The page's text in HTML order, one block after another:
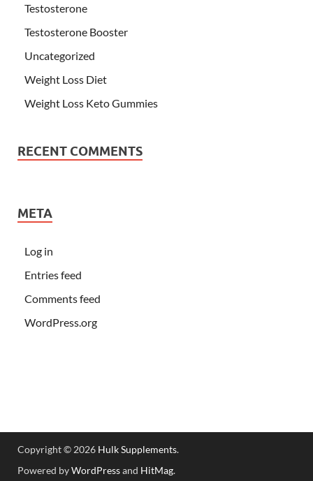
Testosterone
Testosterone Booster
Uncategorized
Weight Loss Diet
Weight Loss Keto Gummies
RECENT COMMENTS
META
Log in
Entries feed
Comments feed
WordPress.org
Copyright © 2026 Hulk Supplements.
Powered byWordPressand HitMag.